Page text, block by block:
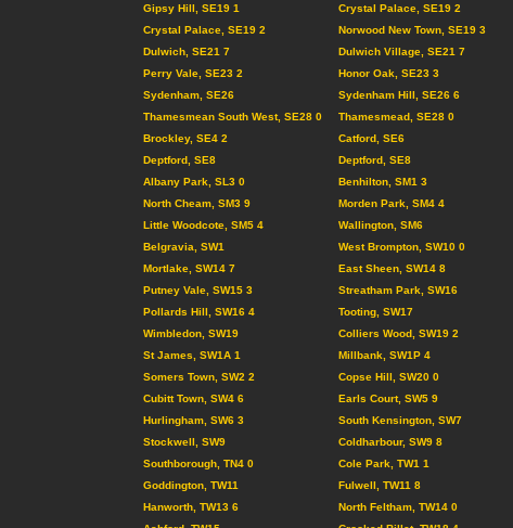
Gipsy Hill, SE19 1
Crystal Palace, SE19 2
Crystal Palace, SE19 2
Norwood New Town, SE19 3
Dulwich, SE21 7
Dulwich Village, SE21 7
Perry Vale, SE23 2
Honor Oak, SE23 3
Sydenham, SE26
Sydenham Hill, SE26 6
Thamesmean South West, SE28 0
Thamesmead, SE28 0
Brockley, SE4 2
Catford, SE6
Deptford, SE8
Deptford, SE8
Albany Park, SL3 0
Benhilton, SM1 3
North Cheam, SM3 9
Morden Park, SM4 4
Little Woodcote, SM5 4
Wallington, SM6
Belgravia, SW1
West Brompton, SW10 0
Mortlake, SW14 7
East Sheen, SW14 8
Putney Vale, SW15 3
Streatham Park, SW16
Pollards Hill, SW16 4
Tooting, SW17
Wimbledon, SW19
Colliers Wood, SW19 2
St James, SW1A 1
Millbank, SW1P 4
Somers Town, SW2 2
Copse Hill, SW20 0
Cubitt Town, SW4 6
Earls Court, SW5 9
Hurlingham, SW6 3
South Kensington, SW7
Stockwell, SW9
Coldharbour, SW9 8
Southborough, TN4 0
Cole Park, TW1 1
Goddington, TW11
Fulwell, TW11 8
Hanworth, TW13 6
North Feltham, TW14 0